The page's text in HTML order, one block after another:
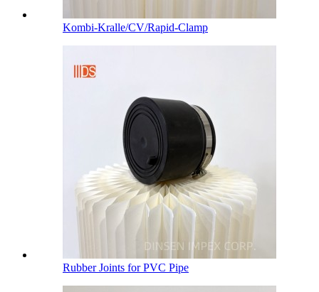
Kombi-Kralle/CV/Rapid-Clamp
Rubber Joints for PVC Pipe